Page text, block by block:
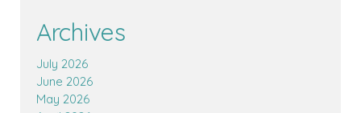
Archives
July 2026
June 2026
May 2026